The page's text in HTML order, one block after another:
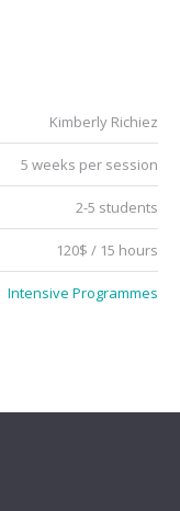
Kimberly Richiez
5 weeks per session
2-5 students
120$ / 15 hours
Intensive Programmes